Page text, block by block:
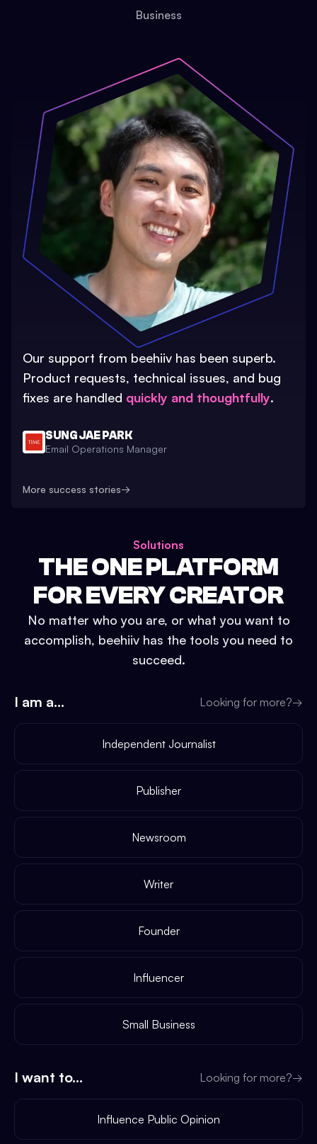
Business
Our support from beehiiv has been superb.
Product requests, technical issues, and bug
fixes are handled quickly and thoughtfully.
SUNG JAE PARK
Email Operations Manager
More success stories→
Solutions
THE ONE PLATFORM
FOR EVERY CREATOR
No matter who you are, or what you want to
accomplish, beehiiv has the tools you need to
succeed.
I am a... Looking for more?→
Independent Journalist
Publisher
Newsroom
Writer
Founder
Influencer
Small Business
I want to... Looking for more?→
Influence Public Opinion